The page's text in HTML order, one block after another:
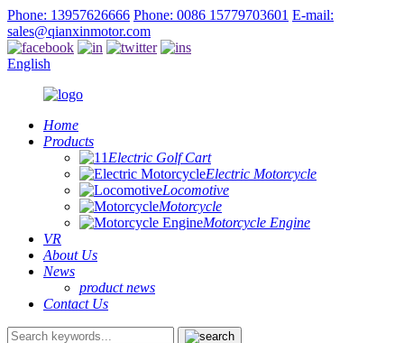
Phone: 13957626666 Phone: 0086 15779703601 E-mail:
sales@qianxinmotor.com
English
Home
Products
Electric Golf Cart
Electric Motorcycle
Locomotive
Motorcycle
Motorcycle Engine
VR
About Us
News
product news
Contact Us